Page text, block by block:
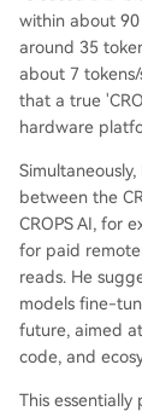
within about 90
around 35
about 7
that a true
hardware
between the
CROPS AI, for
for paid remote
reads. He
models fine-
future, aimed
code, and
This essentially